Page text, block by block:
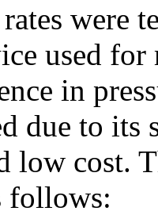
were
used
in
due to its
low cost.
follows: